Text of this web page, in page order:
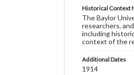
Historical Context
The Baylor
researchers,
including
context of the
Additional Dates
1914